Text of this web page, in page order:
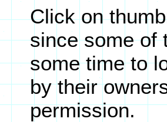
Click on
since some of
some time to
by their
permission.